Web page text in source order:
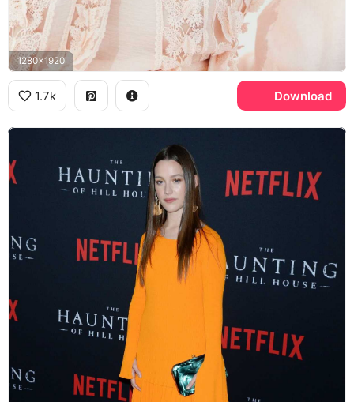
1280x1920
1.7k Download